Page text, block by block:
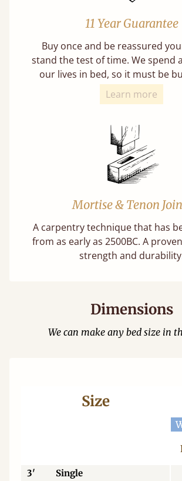
11 Year Guarantee
Buy once and be reassured
stand the test of time. We spend
our lives in bed, so it must be
Learn more
Mortise & Tenon
A carpentry technique that has
from as early as 2500BC. A
strength and
Dimensions
We can make any bed size in
Size
3' Single